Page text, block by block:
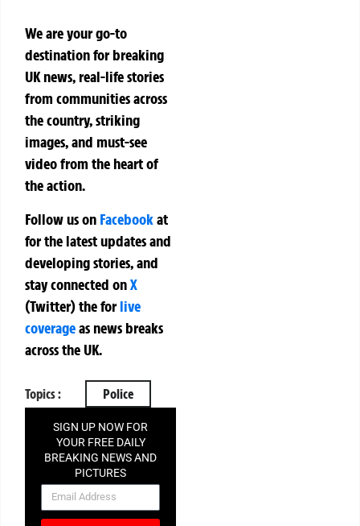
We are your go-to
destination for breaking
UK news, real-life stories
from communities across
the country, striking
images, and must-see
video from the heart of
the action.
Follow us on Facebookat
for the latest updates and
developing stories, and
stay connected onX
(Twitter)theforlive
coverageas news breaks
across the UK.
Topics : Police
SIGN UP NOW FOR
YOUR FREE DAILY
BREAKING NEWS AND
PICTURES
NEWSLETTER